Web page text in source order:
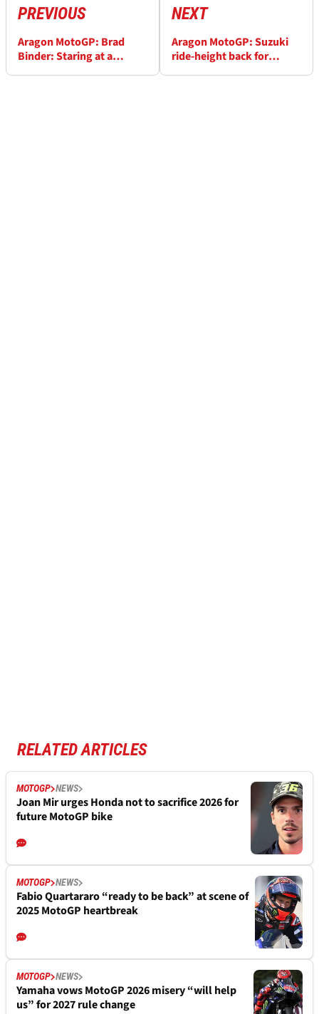
PREVIOUS
Aragon MotoGP: Brad
Binder: Staring at a
NEXT
Aragon MotoGP: Suzuki
ride-height back for
RELATED ARTICLES
MOTOGP NEWS
Joan Mir urges Honda not to sacrifice 2026 for
future MotoGP bike
MOTOGP NEWS
Fabio Quartararo “ready to be back” at scene of
2025 MotoGP heartbreak
MOTOGP NEWS
Yamaha vows MotoGP 2026 misery “will help
us” for 2027 rule change